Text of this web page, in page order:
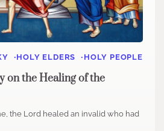
HOLY ELDERS HOLY PEOPLE
on the Healing of the
the Lord healed an invalid who had